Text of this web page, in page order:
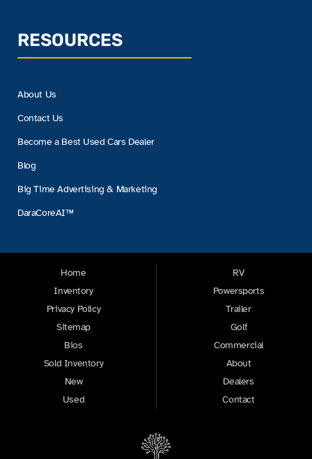
RESOURCES
About Us
Contact Us
Become a Best Used Cars Dealer
Blog
Big Time Advertising & Marketing
DaraCoreAI™
Home
Inventory
Privacy Policy
Sitemap
Bios
Sold Inventory
New
Used
RV
Powersports
Trailer
Golf
Commercial
About
Dealers
Contact